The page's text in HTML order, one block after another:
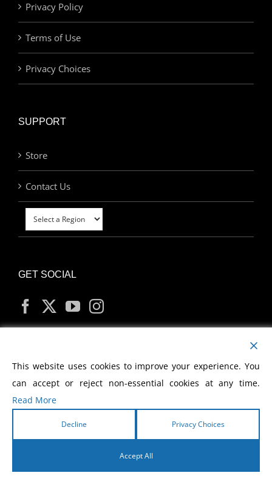
Privacy Policy
Terms of Use
Privacy Choices
SUPPORT
Store
Contact Us
GET SOCIAL
MY ACCOUNT
2026 Morris Cerullo World Evangelism
This website uses cookies to improve your experience. You
can accept or reject non-essential cookies at any time.
Read More
Decline Privacy Choices
Accept All